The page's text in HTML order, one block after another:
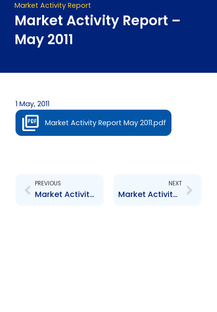
Market Activity Report
Market Activity Report –
May 2011
1 May, 2011
Market Activity Report May 2011.pdf
PREVIOUS
Market Activity Report – April 2011
NEXT
Market Activity Report – June 2011